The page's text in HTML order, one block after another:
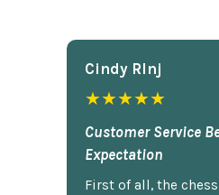
Cindy Rlnj
★★★★★
Customer Service
Expectation
First of all, the